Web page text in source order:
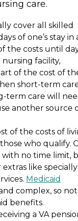
care.
cover all skilled
of one’s stay in
the costs until
nursing facility,
of the cost of
short-term
term care will
another source
of the costs of
who qualify.
with no time limit,
like specially
Medicaid
complex, so
benefits.
a VA